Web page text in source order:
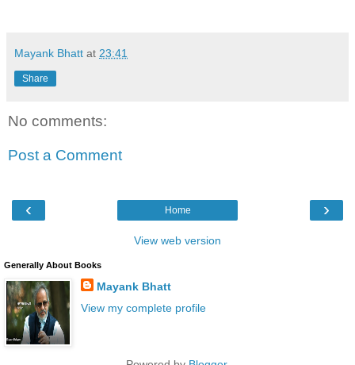
Mayank Bhatt at 23:41
Share
No comments:
Post a Comment
‹ ›
Home
View web version
Generally About Books
Mayank Bhatt
View my complete profile